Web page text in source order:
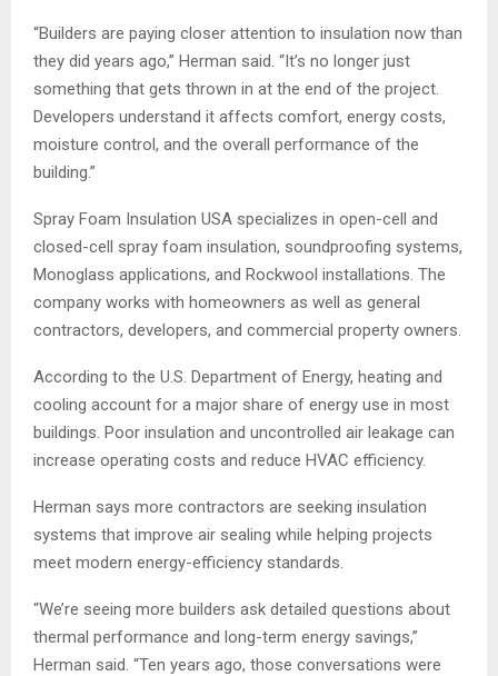
“Builders are paying closer attention to insulation now than
they did years ago,” Herman said. “It’s no longer just
something that gets thrown in at the end of the project.
Developers understand it affects comfort, energy costs,
moisture control, and the overall performance of the
building.”
Spray Foam Insulation USA specializes in open-cell and
closed-cell spray foam insulation, soundproofing systems,
Monoglass applications, and Rockwool installations. The
company works with homeowners as well as general
contractors, developers, and commercial property owners.
According to the U.S. Department of Energy, heating and
cooling account for a major share of energy use in most
buildings. Poor insulation and uncontrolled air leakage can
increase operating costs and reduce HVAC efficiency.
Herman says more contractors are seeking insulation
systems that improve air sealing while helping projects
meet modern energy-efficiency standards.
“We’re seeing more builders ask detailed questions about
thermal performance and long-term energy savings,”
Herman said. “Ten years ago, those conversations were